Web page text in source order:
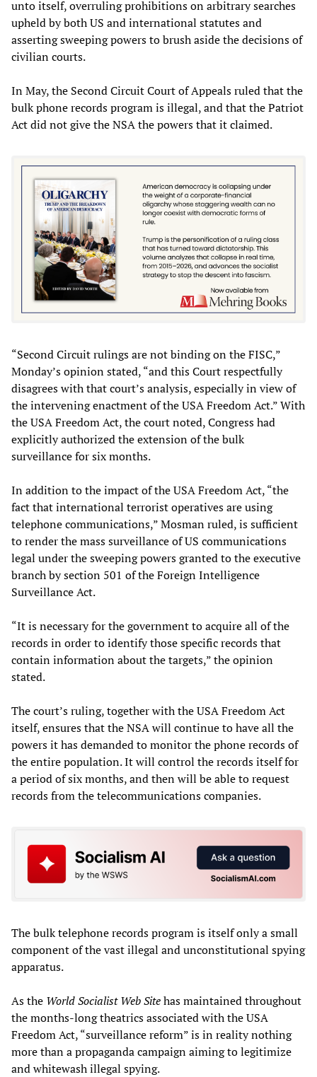
unto itself, overruling prohibitions on arbitrary searches
upheld by both US and international statutes and
asserting sweeping powers to brush aside the decisions of
civilian courts.
In May, the Second Circuit Court of Appeals ruled that the
bulk phone records program is illegal, and that the Patriot
Act did not give the NSA the powers that it claimed.
“Second Circuit rulings are not binding on the FISC,”
Monday’s opinion stated, “and this Court respectfully
disagrees with that court’s analysis, especially in view of
the intervening enactment of the USA Freedom Act.” With
the USA Freedom Act, the court noted, Congress had
explicitly authorized the extension of the bulk
surveillance for six months.
In addition to the impact of the USA Freedom Act, “the
fact that international terrorist operatives are using
telephone communications,” Mosman ruled, is sufficient
to render the mass surveillance of US communications
legal under the sweeping powers granted to the executive
branch by section 501 of the Foreign Intelligence
Surveillance Act.
“It is necessary for the government to acquire all of the
records in order to identify those specific records that
contain information about the targets,” the opinion
stated.
The court’s ruling, together with the USA Freedom Act
itself, ensures that the NSA will continue to have all the
powers it has demanded to monitor the phone records of
the entire population. It will control the records itself for
a period of six months, and then will be able to request
records from the telecommunications companies.
The bulk telephone records program is itself only a small
component of the vast illegal and unconstitutional spying
apparatus.
As the World Socialist Web Sitehas maintained throughout
the months-long theatrics associated with the USA
Freedom Act, “surveillance reform” is in reality nothing
more than a propaganda campaign aiming to legitimize
and whitewash illegal spying.